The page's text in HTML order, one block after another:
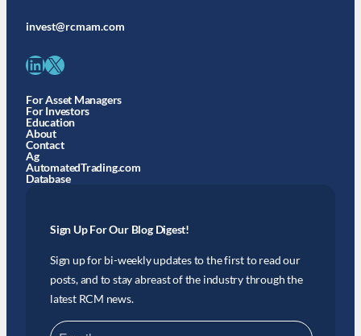
invest@rcmam.com
LinkedIn X
For Asset Managers
For Investors
Education
About
Contact
Ag
AutomatedTrading.com
Database
Sign Up For Our Blog Digest!
Sign up for bi-weekly updates to the first to read our
posts, and to stay abreast of the industry through the
latest RCM news.